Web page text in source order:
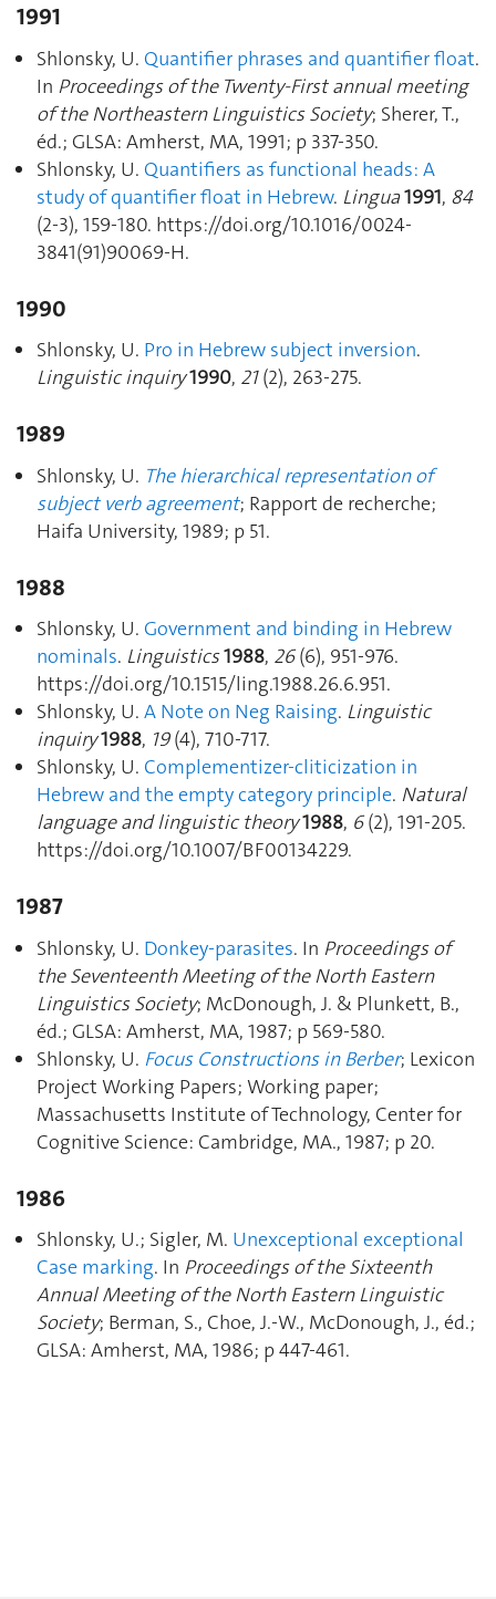
1991
Shlonsky, U. Quantifier phrases and quantifier float.
In Proceedings of the Twenty-First annual meeting
of the Northeastern Linguistics Society; Sherer, T.,
éd.; GLSA: Amherst, MA, 1991; p 337‑350.
Shlonsky, U. Quantifiers as functional heads: A
study of quantifier float in Hebrew. Lingua1991, 84
(2-3), 159‑180. https://doi.org/10.1016/0024-
3841(91)90069-H.
1990
Shlonsky, U. Pro in Hebrew subject inversion.
Linguistic inquiry1990, 21(2), 263‑275.
1989
Shlonsky, U. The hierarchical representation of
subject verb agreement; Rapport de recherche;
Haifa University, 1989; p 51.
1988
Shlonsky, U. Government and binding in Hebrew
nominals. Linguistics1988, 26(6), 951‑976.
https://doi.org/10.1515/ling.1988.26.6.951.
Shlonsky, U. A Note on Neg Raising. Linguistic
inquiry1988, 19(4), 710‑717.
Shlonsky, U. Complementizer-cliticization in
Hebrew and the empty category principle. Natural
language and linguistic theory1988, 6(2), 191‑205.
https://doi.org/10.1007/BF00134229.
1987
Shlonsky, U. Donkey-parasites. In Proceedings of
the Seventeenth Meeting of the North Eastern
Linguistics Society; McDonough, J. & Plunkett, B.,
éd.; GLSA: Amherst, MA, 1987; p 569‑580.
Shlonsky, U. Focus Constructions in Berber; Lexicon
Project Working Papers; Working paper;
Massachusetts Institute of Technology, Center for
Cognitive Science: Cambridge, MA., 1987; p 20.
1986
Shlonsky, U.; Sigler, M. Unexceptional exceptional
Case marking. In Proceedings of the Sixteenth
Annual Meeting of the North Eastern Linguistic
Society; Berman, S., Choe, J.-W., McDonough, J., éd.;
GLSA: Amherst, MA, 1986; p 447‑461.